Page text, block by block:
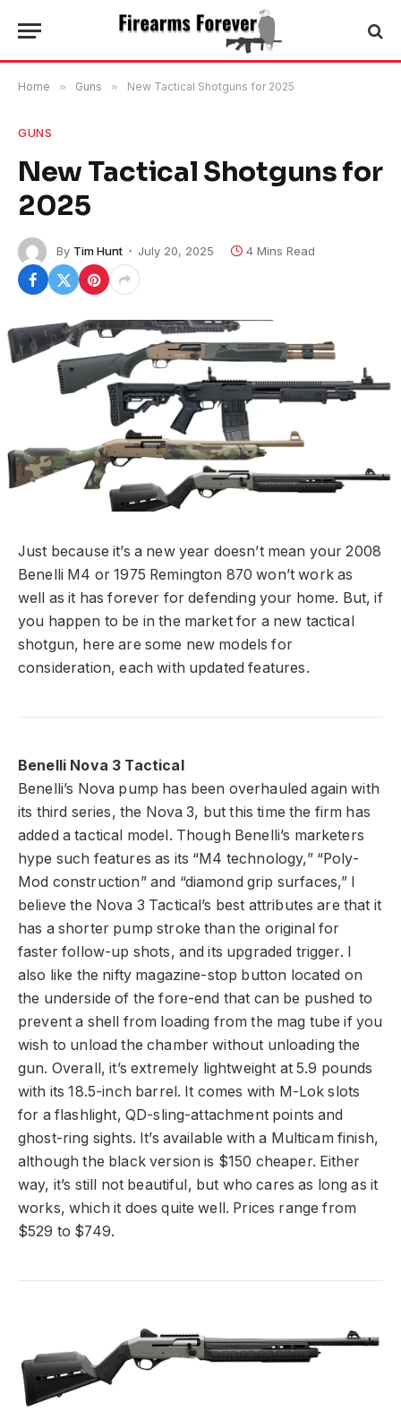
Home » Guns » New Tactical Shotguns for 2025
GUNS
New Tactical Shotguns for
2025
By Tim Hunt July 20, 2025 4 Mins Read
Just because it’s a new year doesn’t mean your 2008
Benelli M4 or 1975 Remington 870 won’t work as
well as it has forever for defending your home. But, if
you happen to be in the market for a new tactical
shotgun, here are some new models for
consideration, each with updated features.
Benelli Nova 3 Tactical
Benelli’s Nova pump has been overhauled again with
its third series, the Nova 3, but this time the firm has
added a tactical model. Though Benelli’s marketers
hype such features as its “M4 technology,” “Poly-
Mod construction” and “diamond grip surfaces,” I
believe the Nova 3 Tactical’s best attributes are that it
has a shorter pump stroke than the original for
faster follow-up shots, and its upgraded trigger. I
also like the nifty magazine-stop button located on
the underside of the fore-end that can be pushed to
prevent a shell from loading from the mag tube if you
wish to unload the chamber without unloading the
gun. Overall, it’s extremely lightweight at 5.9 pounds
with its 18.5-inch barrel. It comes with M-Lok slots
for a flashlight, QD-sling-attachment points and
ghost-ring sights. It’s available with a Multicam finish,
although the black version is $150 cheaper. Either
way, it’s still not beautiful, but who cares as long as it
works, which it does quite well. Prices range from
$529 to $749.